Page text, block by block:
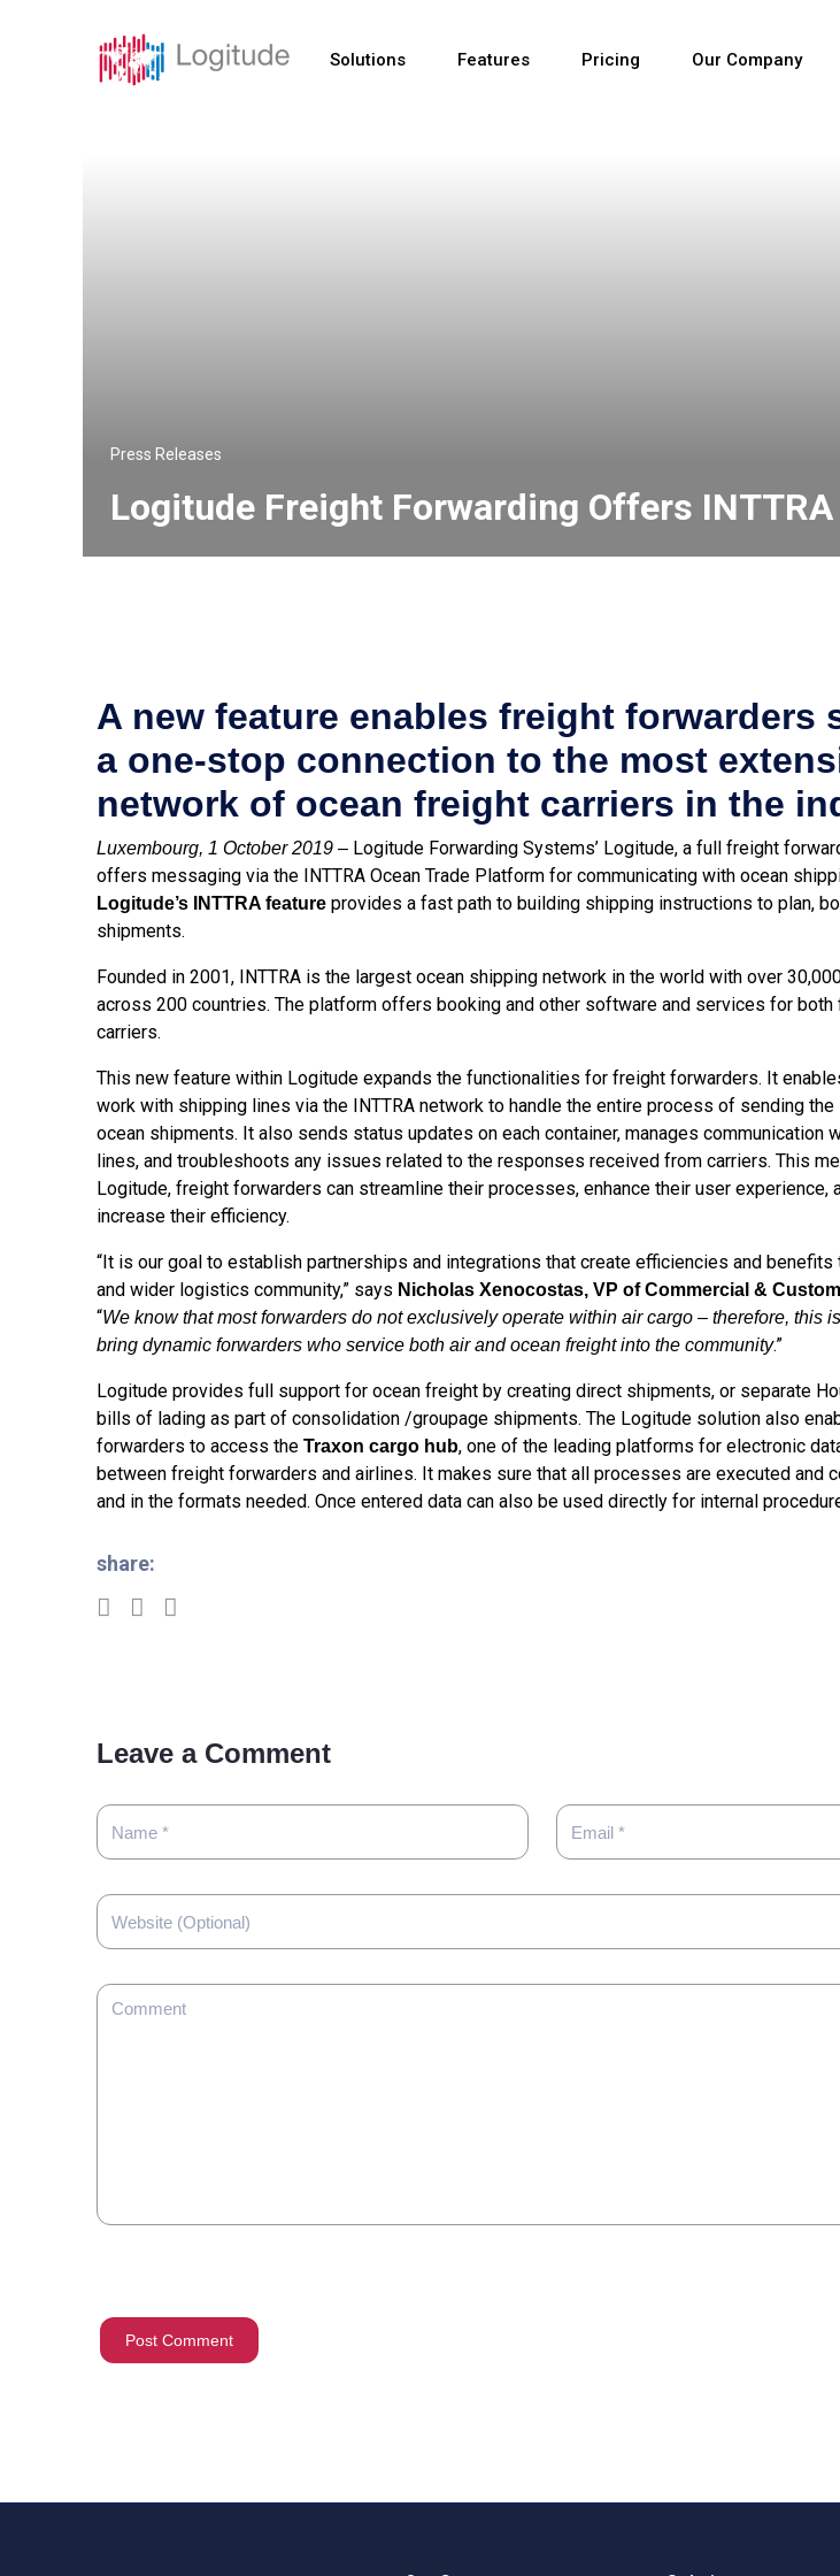
Solutions Features Pricing Our Company
Press Releases
Logitude Freight Forwarding Offers INTTRA
A new feature enables freight forwarders
a one-stop connection to the most
network of ocean freight carriers in the
Luxembourg, 1 October 2019 – Logitude Forwarding Systems’ Logitude, a full freight
offers messaging via the INTTRA Ocean Trade Platform for communicating with ocean
Logitude’s INTTRA feature provides a fast path to building shipping instructions to plan,
shipments.
Founded in 2001, INTTRA is the largest ocean shipping network in the world with over
across 200 countries. The platform offers booking and other software and services for both
carriers.
This new feature within Logitude expands the functionalities for freight forwarders. It
work with shipping lines via the INTTRA network to handle the entire process of sending
ocean shipments. It also sends status updates on each container, manages communication
lines, and troubleshoots any issues related to the responses received from carriers. This
Logitude, freight forwarders can streamline their processes, enhance their user experience,
increase their efficiency.
“It is our goal to establish partnerships and integrations that create efficiencies and benefits
and wider logistics community,” says Nicholas Xenocostas, VP of Commercial &
“We know that most forwarders do not exclusively operate within air cargo – therefore, this
bring dynamic forwarders who service both air and ocean freight into the community.”
Logitude provides full support for ocean freight by creating direct shipments, or separate
bills of lading as part of consolidation /groupage shipments. The Logitude solution also
forwarders to access the Traxon cargo hub, one of the leading platforms for electronic
between freight forwarders and airlines. It makes sure that all processes are executed and
and in the formats needed. Once entered data can also be used directly for internal
share:
Leave a Comment